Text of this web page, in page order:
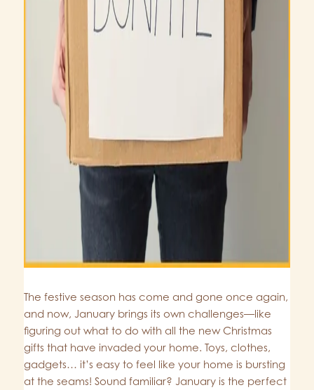
The festive season has come and gone once again,
and now, January brings its own challenges—like
figuring out what to do with all the new Christmas
gifts that have invaded your home. Toys, clothes,
gadgets… it’s easy to feel like your home is bursting
at the seams! Sound familiar? January is the perfect